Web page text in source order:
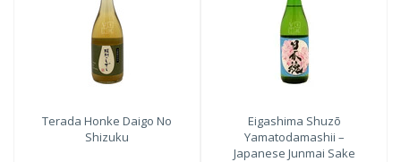
Terada Honke Daigo No
Shizuku
Eigashima Shuzō
Yamatodamashii –
Japanese Junmai Sake